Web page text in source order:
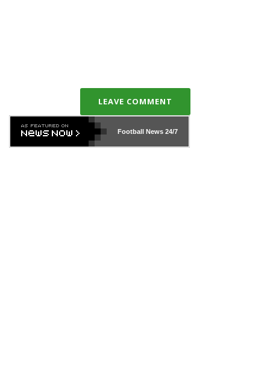
LEAVE COMMENT
Football News24/7